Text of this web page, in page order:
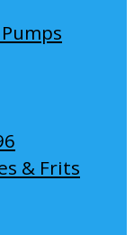
& Frits